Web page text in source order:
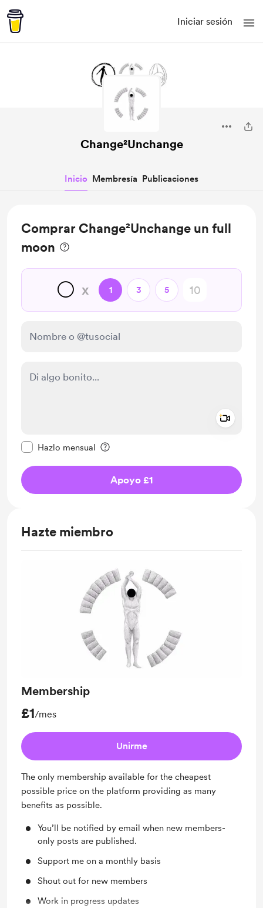
Iniciar sesión
Change²Unchange
Inicio Membresía Publicaciones
Comprar Change²Unchange un full
moon
🌕 x 1 3 5
Hazlo mensual
Apoyo £1
Hazte miembro
Membership
£1/mes
Unirme
The only membership available for the cheapest
possible price on the platform providing as many
benefits as possible.
You’ll be notified by email when new members-
only posts are published.
Support me on a monthly basis
Shout out for new members
Work in progress updates